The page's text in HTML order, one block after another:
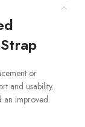
or
and usability.
an improved